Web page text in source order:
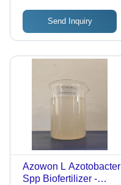
Send Inquiry
Azowon L Azotobacter
Spp Biofertilizer -